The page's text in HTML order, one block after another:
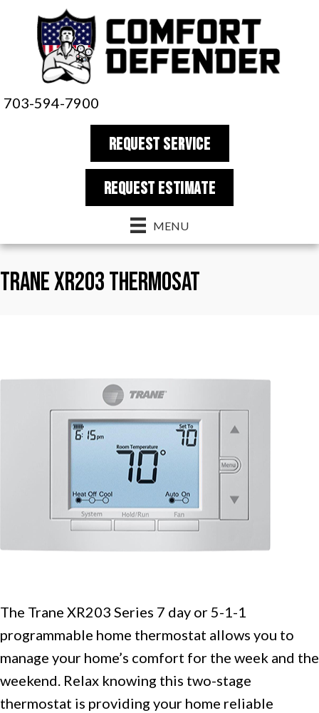
703-594-7900
REQUEST SERVICE
REQUEST estimate
MENU
Trane XR203 Thermosat
The Trane XR203 Series 7 day or 5-1-1
programmable home thermostat allows you to
manage your home’s comfort for the week and the
weekend. Relax knowing this two-stage
thermostat is providing your home reliable